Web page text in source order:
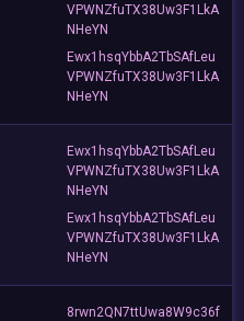
VPWNZfuTX38Uw3F1LkA
NHeYN
Ewx1hsqYbbA2TbSAfLeu
VPWNZfuTX38Uw3F1LkA
NHeYN
Ewx1hsqYbbA2TbSAfLeu
VPWNZfuTX38Uw3F1LkA
NHeYN
Ewx1hsqYbbA2TbSAfLeu
VPWNZfuTX38Uw3F1LkA
NHeYN
8rwn2QN7ttUwa8W9c36f